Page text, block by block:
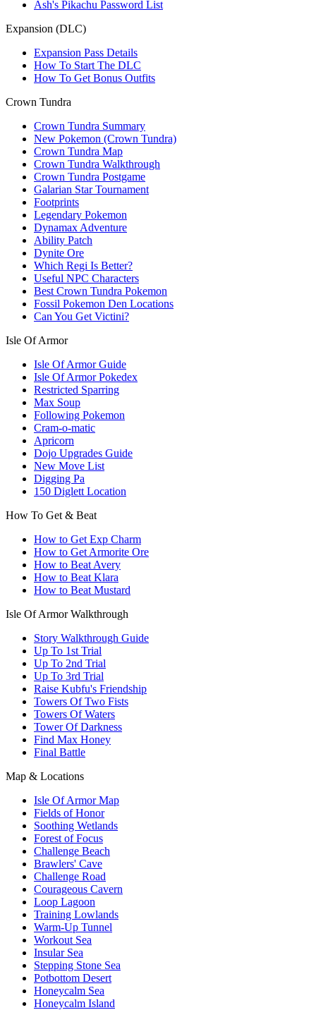
Ash's Pikachu Password List
Expansion (DLC)
Expansion Pass Details
How To Start The DLC
How To Get Bonus Outfits
Crown Tundra
Crown Tundra Summary
New Pokemon (Crown Tundra)
Crown Tundra Map
Crown Tundra Walkthrough
Crown Tundra Postgame
Galarian Star Tournament
Footprints
Legendary Pokemon
Dynamax Adventure
Ability Patch
Dynite Ore
Which Regi Is Better?
Useful NPC Characters
Best Crown Tundra Pokemon
Fossil Pokemon Den Locations
Can You Get Victini?
Isle Of Armor
Isle Of Armor Guide
Isle Of Armor Pokedex
Restricted Sparring
Max Soup
Following Pokemon
Cram-o-matic
Apricorn
Dojo Upgrades Guide
New Move List
Digging Pa
150 Diglett Location
How To Get & Beat
How to Get Exp Charm
How to Get Armorite Ore
How to Beat Avery
How to Beat Klara
How to Beat Mustard
Isle Of Armor Walkthrough
Story Walkthrough Guide
Up To 1st Trial
Up To 2nd Trial
Up To 3rd Trial
Raise Kubfu's Friendship
Towers Of Two Fists
Towers Of Waters
Tower Of Darkness
Find Max Honey
Final Battle
Map & Locations
Isle Of Armor Map
Fields of Honor
Soothing Wetlands
Forest of Focus
Challenge Beach
Brawlers' Cave
Challenge Road
Courageous Cavern
Loop Lagoon
Training Lowlands
Warm-Up Tunnel
Workout Sea
Insular Sea
Stepping Stone Sea
Potbottom Desert
Honeycalm Sea
Honeycalm Island